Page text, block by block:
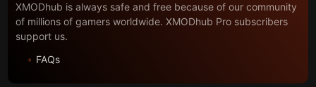
XMODhub is always safe and free because of our community
of millions of gamers worldwide. XMODhub Pro subscribers
support us.
FAQs